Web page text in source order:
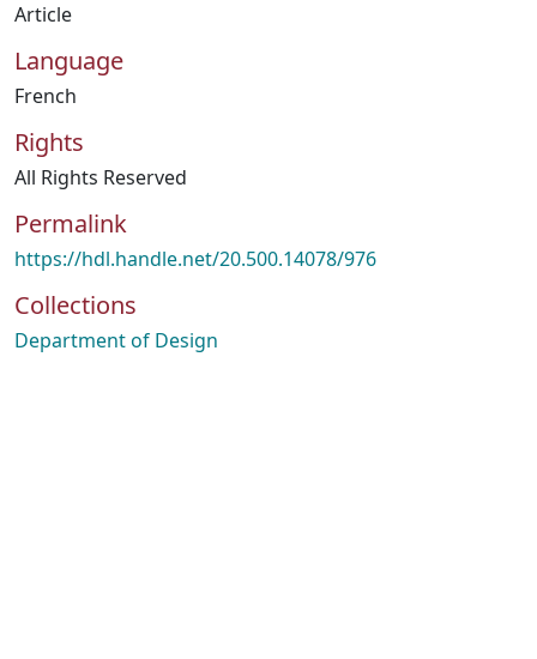
Article
Language
French
Rights
All Rights Reserved
Permalink
https://hdl.handle.net/20.500.14078/976
Collections
Department of Design